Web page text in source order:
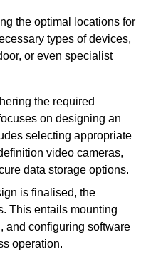
the optimal locations for
types of devices,
or even specialist
the required
on designing an
selecting appropriate
video cameras,
data storage options.
is finalised, the
This entails mounting
and configuring software
operation.